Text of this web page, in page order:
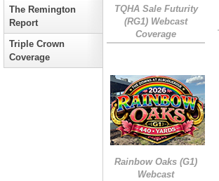
The Remington
Report
Triple Crown
Coverage
TQHA Sale Futurity
(RG1) Webcast
Coverage
Rainbow Oaks (G1)
Webcast